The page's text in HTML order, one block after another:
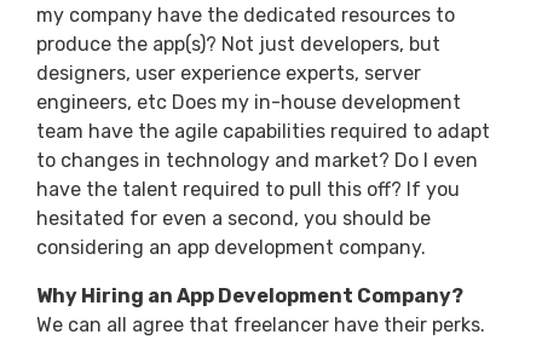
my company have the dedicated resources to
produce the app(s)? Not just developers, but
designers, user experience experts, server
engineers, etc Does my in-house development
team have the agile capabilities required to adapt
to changes in technology and market? Do I even
have the talent required to pull this off? If you
hesitated for even a second, you should be
considering an app development company.
Why Hiring an App Development Company?
We can all agree that freelancer have their perks.